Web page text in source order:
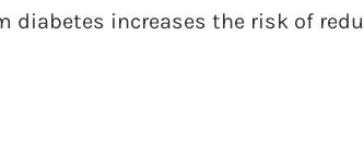
diabetes increases the risk of